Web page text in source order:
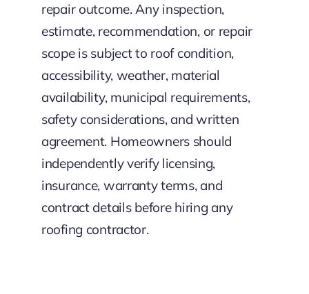
repair outcome. Any inspection,
estimate, recommendation, or repair
scope is subject to roof condition,
accessibility, weather, material
availability, municipal requirements,
safety considerations, and written
agreement. Homeowners should
independently verify licensing,
insurance, warranty terms, and
contract details before hiring any
roofing contractor.